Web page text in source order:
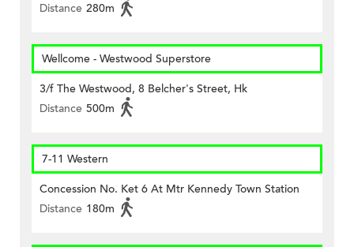
Distance 280m
Wellcome - Westwood Superstore
3/f The Westwood, 8 Belcher's Street, Hk
Distance 500m
7-11 Western
Concession No. Ket 6 At Mtr Kennedy Town Station
Distance 180m